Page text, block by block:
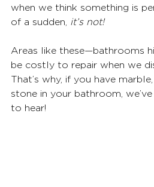
when we think something is
of a sudden, it’s not!
Areas like these—bathrooms
be costly to repair when we
That’s why, if you have
stone in your bathroom,
to hear!